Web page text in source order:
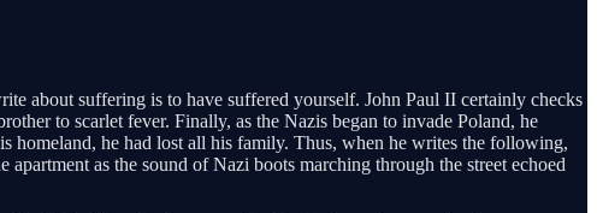
about suffering is to have suffered yourself. John Paul II certainly checks
to scarlet fever. Finally, as the Nazis began to invade Poland, he
homeland, he had lost all his family. Thus, when he writes the following,
as the sound of Nazi boots marching through the street echoed